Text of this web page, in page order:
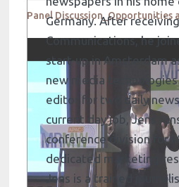
Germany. After
Communications, he
start-up in Amsterdam
new media
editor for two daily
current day job, Jens
conference division for
dedicated marketing
Jens is a trained